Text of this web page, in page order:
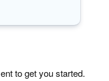
to get you started.